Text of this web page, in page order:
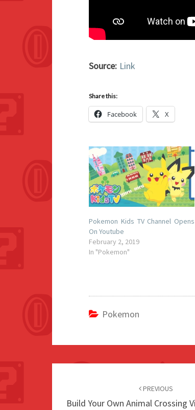
Source: Link
Share this:
Facebook X
Pokemon Kids TV Channel Opens
On Youtube
February 2, 2019
In "Pokemon"
Pokemon
PREVIOUS
Build Your Own Animal Crossing